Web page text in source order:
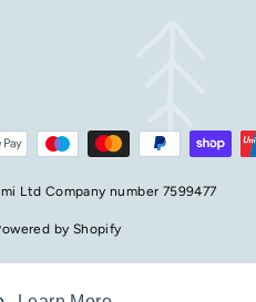
Ltd Company number 7599477
by Shopify